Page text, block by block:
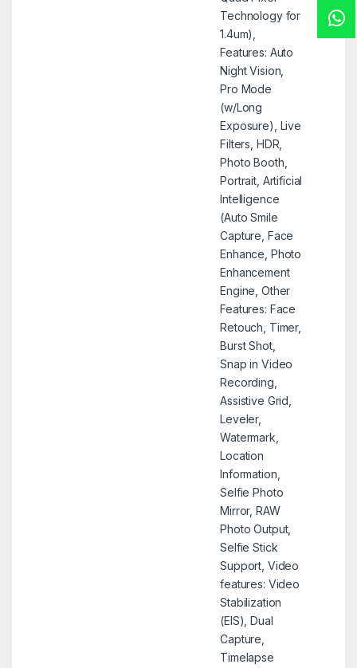
Technology for
1.4um),
Features: Auto
Night Vision,
Pro Mode
(w/Long
Exposure), Live
Filters, HDR,
Photo Booth,
Portrait, Artificial
Intelligence
(Auto Smile
Capture, Face
Enhance, Photo
Enhancement
Engine, Other
Features: Face
Retouch, Timer,
Burst Shot,
Snap in Video
Recording,
Assistive Grid,
Leveler,
Watermark,
Location
Information,
Selfie Photo
Mirror, RAW
Photo Output,
Selfie Stick
Support, Video
features: Video
Stabilization
(EIS), Dual
Capture,
Timelapse